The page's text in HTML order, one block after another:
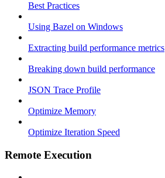
Best Practices
Using Bazel on Windows
Extracting build performance metrics
Breaking down build performance
JSON Trace Profile
Optimize Memory
Optimize Iteration Speed
Remote Execution